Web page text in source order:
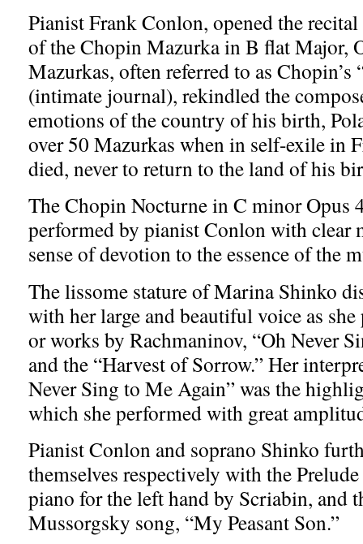
Pianist Frank Conlon, opened the
of the Chopin Mazurka in B flat Major,
Mazurkas, often referred to as
(intimate journal), rekindled the
emotions of the country of his birth,
over 50 Mazurkas when in self-exile in
died, never to return to the land of his
The Chopin Nocturne in C minor Opus
performed by pianist Conlon with clear
sense of devotion to the essence of the
The lissome stature of Marina Shinko
with her large and beautiful voice as
or works by Rachmaninov, “Oh Never
and the “Harvest of Sorrow.” Her
Never Sing to Me Again” was the
which she performed with great
Pianist Conlon and soprano Shinko
themselves respectively with the
piano for the left hand by Scriabin, and
Mussorgsky song, “My Peasant Son.”